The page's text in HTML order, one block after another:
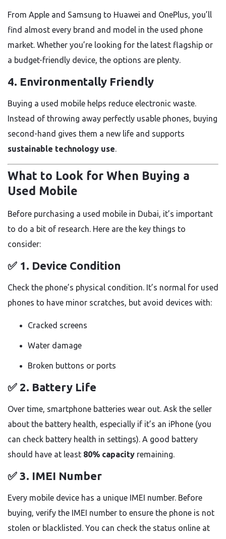
From Apple and Samsung to Huawei and OnePlus, you’ll
find almost every brand and model in the used phone
market. Whether you’re looking for the latest flagship or
a budget-friendly device, the options are plenty.
4. Environmentally Friendly
Buying a used mobile helps reduce electronic waste.
Instead of throwing away perfectly usable phones, buying
second-hand gives them a new life and supports
sustainable technology use
What to Look for When Buying a
Used Mobile
Before purchasing a used mobile in Dubai, it’s important
to do a bit of research. Here are the key things to
consider:
✅ 1. Device Condition
Check the phone’s physical condition. It’s normal for used
phones to have minor scratches, but avoid devices with:
Cracked screens
Water damage
Broken buttons or ports
✅ 2. Battery Life
Over time, smartphone batteries wear out. Ask the seller
about the battery health, especially if it’s an iPhone (you
can check battery health in settings). A good battery
should have at least 80% capacity remaining.
✅ 3. IMEI Number
Every mobile device has a unique IMEI number. Before
buying, verify the IMEI number to ensure the phone is not
stolen or blacklisted. You can check the status online at